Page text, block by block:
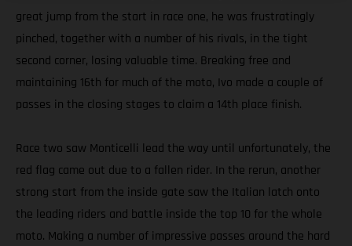
great jump from the start in race one, he was frustratingly
pinched, together with a number of his rivals, in the tight
second corner, losing valuable time. Breaking free and
maintaining 16th for much of the moto, Ivo made a couple of
passes in the closing stages to claim a 14th place finish.
Race two saw Monticelli lead the way until unfortunately, the
red flag came out due to a fallen rider. In the rerun, another
strong start from the inside gate saw the Italian latch onto
the leading riders and battle inside the top 10 for the whole
moto. Making a number of impressive passes around the hard